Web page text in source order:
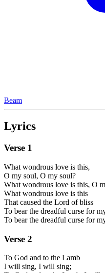
Beam
Lyrics
Verse 1
What wondrous love is this,
O my soul, O my soul?
What wondrous love is this, O
What wondrous love is this
That caused the Lord of bliss
To bear the dreadful curse for
To bear the dreadful curse for
Verse 2
To God and to the Lamb
I will sing, I will sing;